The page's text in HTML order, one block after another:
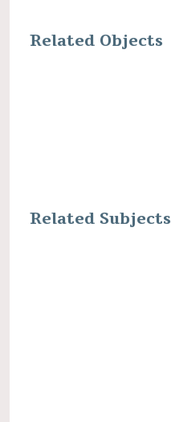
Related Objects
Related Subjects